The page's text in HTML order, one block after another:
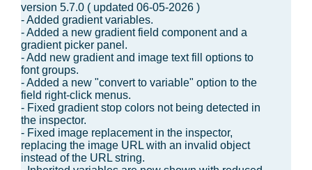
version 5.7.0 ( updated 06-05-2026 )
- Added gradient variables.
- Added a new gradient field component and a
gradient picker panel.
- Add new gradient and image text fill options to
font groups.
- Added a new "convert to variable" option to the
field right-click menus.
- Fixed gradient stop colors not being detected in
the inspector.
- Fixed image replacement in the inspector,
replacing the image URL with an invalid object
instead of the URL string.